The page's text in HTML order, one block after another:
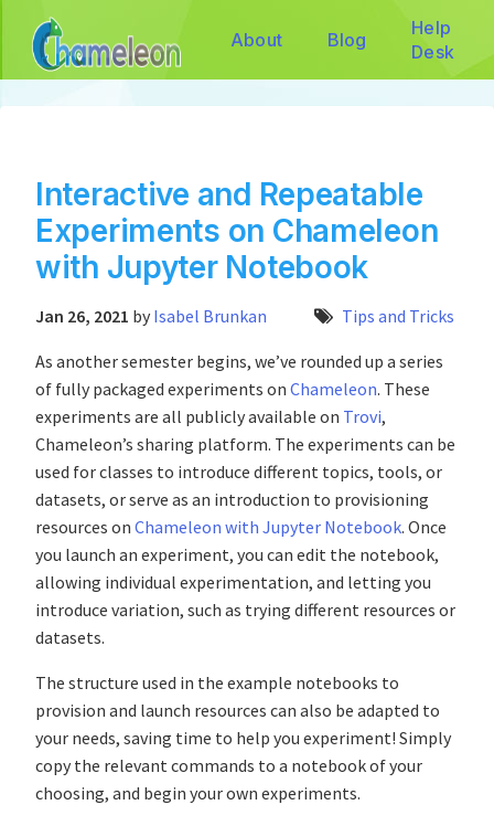
About Blog
Help
Desk
Interactive and Repeatable
Experiments on Chameleon
with Jupyter Notebook
Jan 26, 2021 by Isabel Brunkan Tips and Tricks
As another semester begins, we’ve rounded up a series
of fully packaged experiments on Chameleon. These
experiments are all publicly available on Trovi,
Chameleon’s sharing platform. The experiments can be
used for classes to introduce different topics, tools, or
datasets, or serve as an introduction to provisioning
resources on Chameleon with Jupyter Notebook. Once
you launch an experiment, you can edit the notebook,
allowing individual experimentation, and letting you
introduce variation, such as trying different resources or
datasets.
The structure used in the example notebooks to
provision and launch resources can also be adapted to
your needs, saving time to help you experiment! Simply
copy the relevant commands to a notebook of your
choosing, and begin your own experiments.